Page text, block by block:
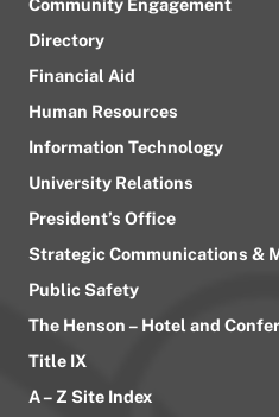
Directory
Financial Aid
Human Resources
Information Technology
University Relations
President’s Office
Strategic Communications &
Public Safety
The Henson – Hotel and
Title IX
A – Z Site Index